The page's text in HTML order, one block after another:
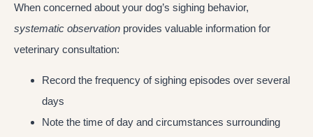
When concerned about your dog’s sighing behavior,
systematic observation provides valuable information for
veterinary consultation:
Record the frequency of sighing episodes over several
days
Note the time of day and circumstances surrounding